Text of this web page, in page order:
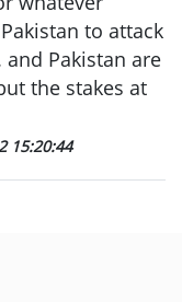
to attack
Pakistan are
the stakes at
15:20:44